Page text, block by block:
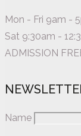
Mon - Fri 9am -
Sat 9:30am -
ADMISSION
Name